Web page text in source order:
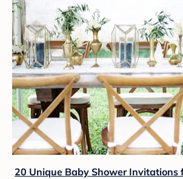
20 Unique Baby Shower Invitations